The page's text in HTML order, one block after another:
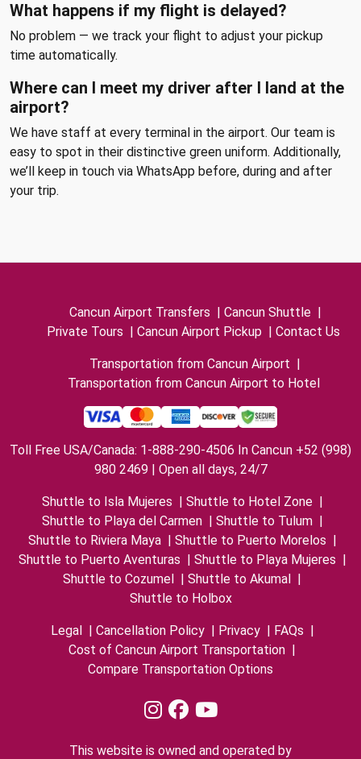
What happens if my flight is delayed?
No problem — we track your flight to adjust your pickup
time automatically.
Where can I meet my driver after I land at the
airport?
We have staff at every terminal in the airport. Our team is
easy to spot in their distinctive green uniform. Additionally,
we’ll keep in touch via WhatsApp before, during and after
your trip.
Cancun Airport Transfers | Cancun Shuttle |
Private Tours | Cancun Airport Pickup | Contact Us
Transportation from Cancun Airport |
Transportation from Cancun Airport to Hotel
Toll Free USA/Canada: 1-888-290-4506 In Cancun +52 (998)
980 2469 | Open all days, 24/7
Shuttle to Isla Mujeres | Shuttle to Hotel Zone |
Shuttle to Playa del Carmen | Shuttle to Tulum |
Shuttle to Riviera Maya | Shuttle to Puerto Morelos |
Shuttle to Puerto Aventuras | Shuttle to Playa Mujeres |
Shuttle to Cozumel | Shuttle to Akumal |
Shuttle to Holbox
Legal | Cancellation Policy | Privacy | FAQs |
Cost of Cancun Airport Transportation |
Compare Transportation Options
This website is owned and operated by